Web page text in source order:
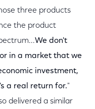
three products
the product
We don't
in a market that we
investment,
a real return for."
delivered a similar